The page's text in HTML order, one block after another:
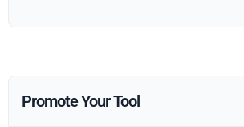
Promote Your Tool